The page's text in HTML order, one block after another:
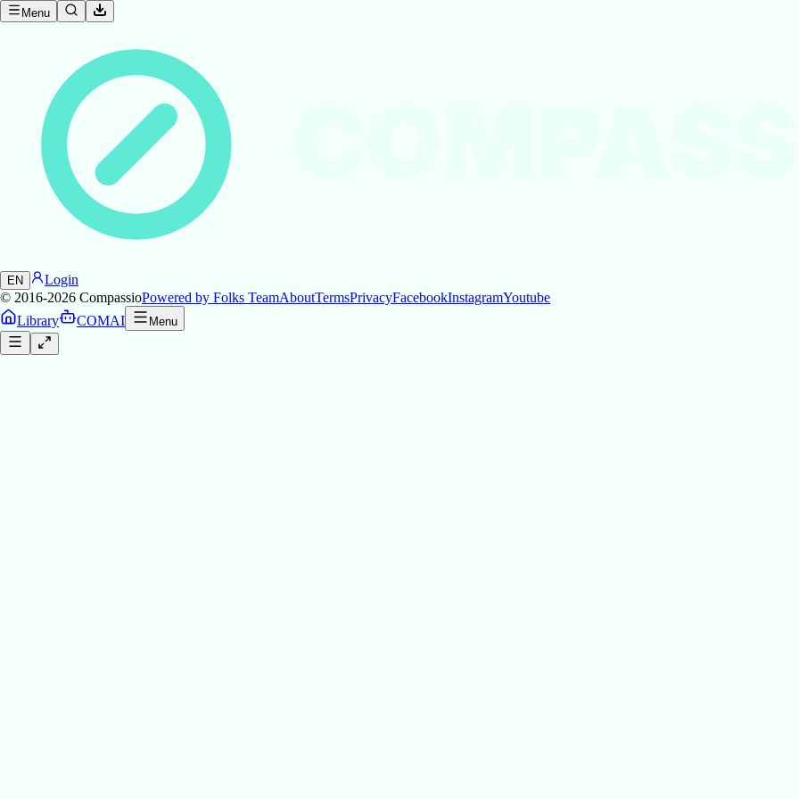
Menu
EN
Login
© 2016-2026 CompassioPowered by Folks TeamAboutTermsPrivacyFacebookInstagramYoutube
Library
COMAI Menu